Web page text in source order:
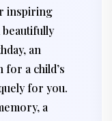
inspiring
an
for a child’s
for you.
a